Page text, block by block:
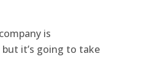
is
it’s going to take